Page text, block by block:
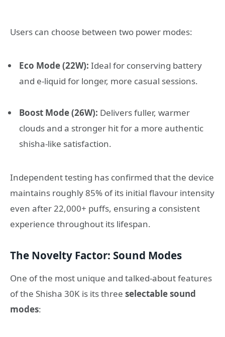
Users can choose between two power modes:
Eco Mode (22W): Ideal for conserving battery
and e-liquid for longer, more casual sessions.
Boost Mode (26W): Delivers fuller, warmer
clouds and a stronger hit for a more authentic
shisha-like satisfaction.
Independent testing has confirmed that the device
maintains roughly 85% of its initial flavour intensity
even after 22,000+ puffs, ensuring a consistent
experience throughout its lifespan.
The Novelty Factor: Sound Modes
One of the most unique and talked-about features
of the Shisha 30K is its three selectable sound
modes: